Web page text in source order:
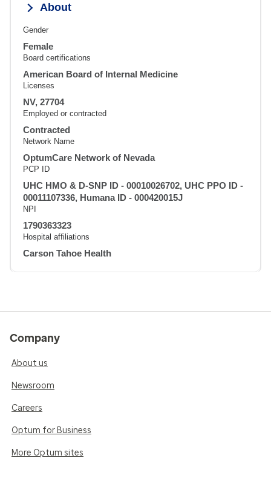
About
Gender
Female
Board certifications
American Board of Internal Medicine
Licenses
NV, 27704
Employed or contracted
Contracted
Network Name
OptumCare Network of Nevada
PCP ID
UHC HMO & D-SNP ID - 00010026702, UHC PPO ID -
00011107336, Humana ID - 000420015J
NPI
1790363323
Hospital affiliations
Carson Tahoe Health
Company
About us
Newsroom
Careers
Optum for Business
More Optum sites